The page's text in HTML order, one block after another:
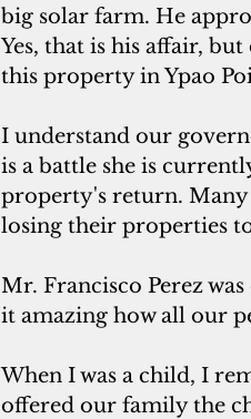
big solar farm. He
Yes, that is his affair,
this property in Ypao
I understand our
is a battle she is
property's return.
losing their properties
Mr. Francisco Perez
it amazing how all our
When I was a child, I
offered our family the